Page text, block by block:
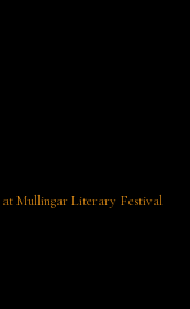
at Mullingar Literary Festival